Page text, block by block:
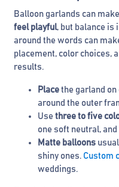
Balloon garlands can
feel playful, but balance is
around the words can
placement, color choices,
results.
Place the garland on
around the outer
Use three to five
one soft neutral,
Matte balloons
shiny ones. Custom
weddings.